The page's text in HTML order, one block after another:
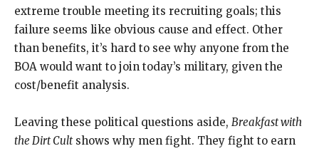
extreme trouble meeting its recruiting goals; this
failure seems like obvious cause and effect. Other
than benefits, it’s hard to see why anyone from the
BOA would want to join today’s military, given the
cost/benefit analysis.
Leaving these political questions aside, Breakfast with
the Dirt Cultshows why men fight. They fight to earn